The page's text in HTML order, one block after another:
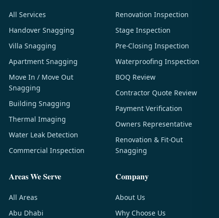
All Services
Handover Snagging
Villa Snagging
Apartment Snagging
Move In / Move Out
Snagging
Building Snagging
Thermal Imaging
Water Leak Detection
Commercial Inspection
Renovation Inspection
Stage Inspection
Pre-Closing Inspection
Waterproofing Inspection
BOQ Review
Contractor Quote Review
Payment Verification
Owners Representative
Renovation & Fit-Out
Snagging
Areas We Serve
All Areas
Abu Dhabi
Company
About Us
Why Choose Us